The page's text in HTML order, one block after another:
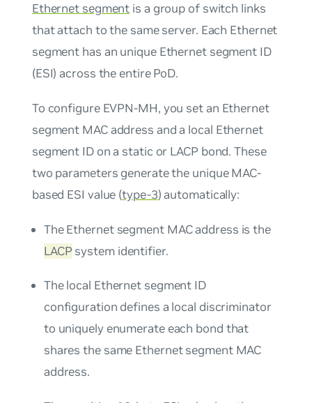
Ethernet segment is a group of switch links
that attach to the same server. Each Ethernet
segment has an unique Ethernet segment ID
(ESI) across the entire PoD.
To configure EVPN-MH, you set an Ethernet
segment MAC address and a local Ethernet
segment ID on a static or LACP bond. These
two parameters generate the unique MAC-
based ESI value (type-3) automatically:
The Ethernet segment MAC address is the
LACP system identifier.
The local Ethernet segment ID
configuration defines a local discriminator
to uniquely enumerate each bond that
shares the same Ethernet segment MAC
address.